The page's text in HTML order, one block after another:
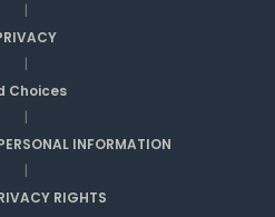
|
|
Choices
|
INFORMATION
|
RIGHTS